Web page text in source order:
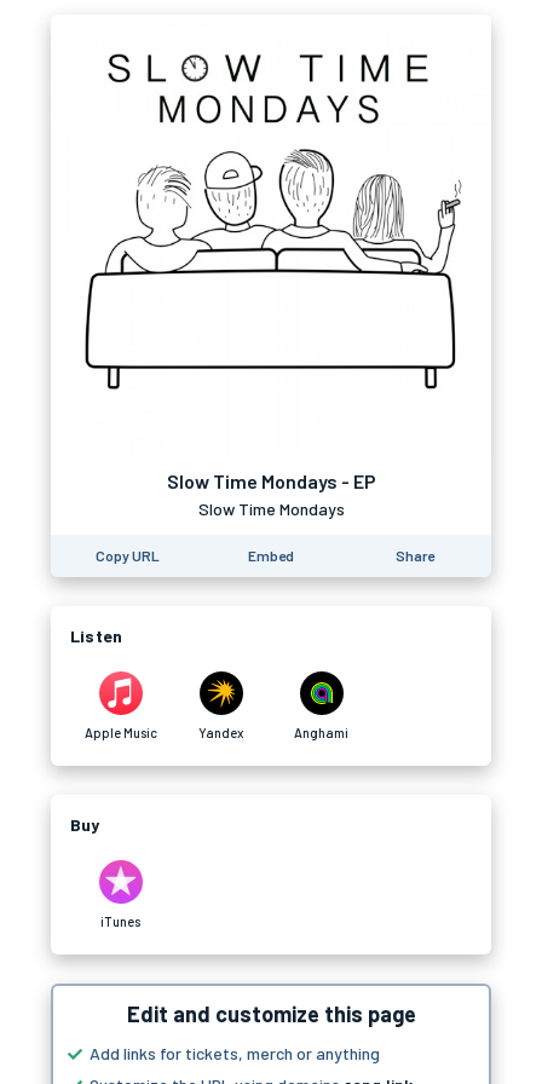
Slow Time Mondays - EP
Slow Time Mondays
Copy URL Embed Share
Listen
Apple Music Yandex Anghami
Buy
iTunes
Edit and customize this page
Add links for tickets, merch or anything